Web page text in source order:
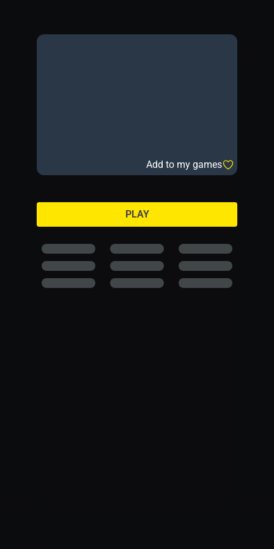
Add to my games
PLAY